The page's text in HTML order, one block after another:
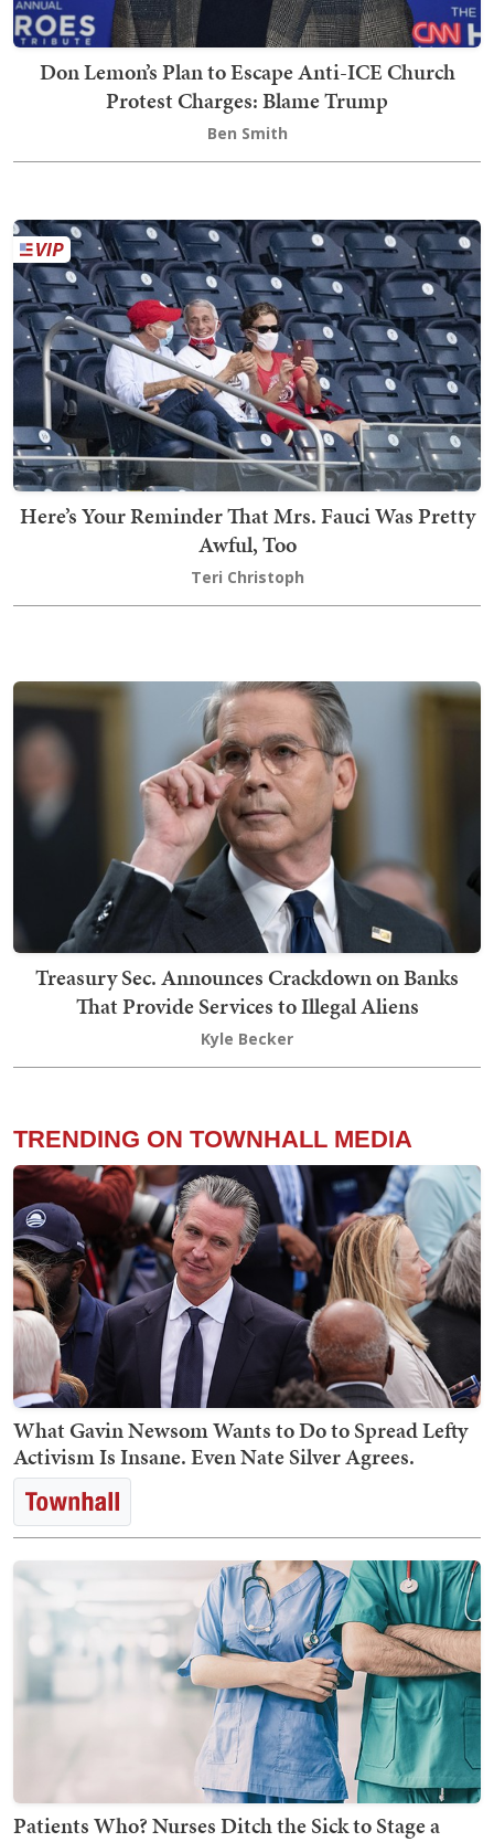
Don Lemon’s Plan to Escape Anti-ICE Church
Protest Charges: Blame Trump
Ben Smith
Here’s Your Reminder That Mrs. Fauci Was Pretty
Awful, Too
Teri Christoph
Treasury Sec. Announces Crackdown on Banks
That Provide Services to Illegal Aliens
Kyle Becker
TRENDING ON TOWNHALL MEDIA
What Gavin Newsom Wants to Do to Spread Lefty
Activism Is Insane. Even Nate Silver Agrees.
Patients Who? Nurses Ditch the Sick to Stage a